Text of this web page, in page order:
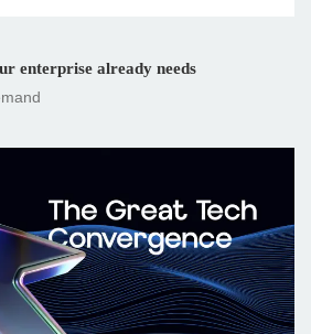
enterprise already needs